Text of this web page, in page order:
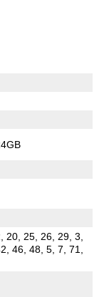
20, 25, 26, 29, 3,
46, 48, 5, 7, 71,